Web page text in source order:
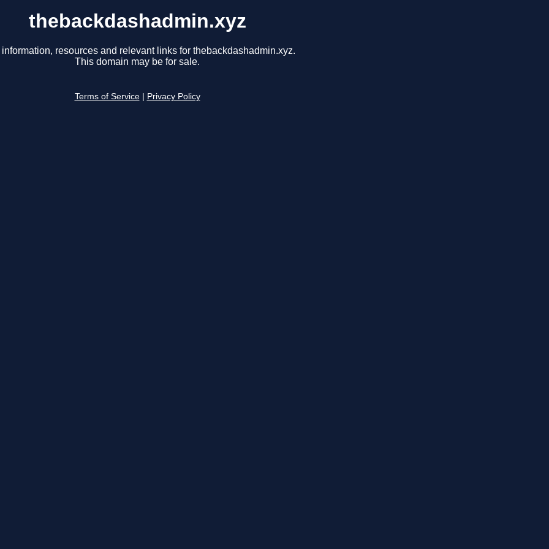
thebackdashadmin.xyz
resources and relevant links for thebackdashadmin.xyz.
This domain may be for sale.
Terms of Service Privacy Policy